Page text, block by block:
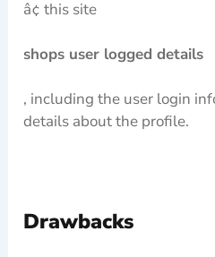
â¢ this site
shops user logged details
, including the user login
details about the profile.
Drawbacks